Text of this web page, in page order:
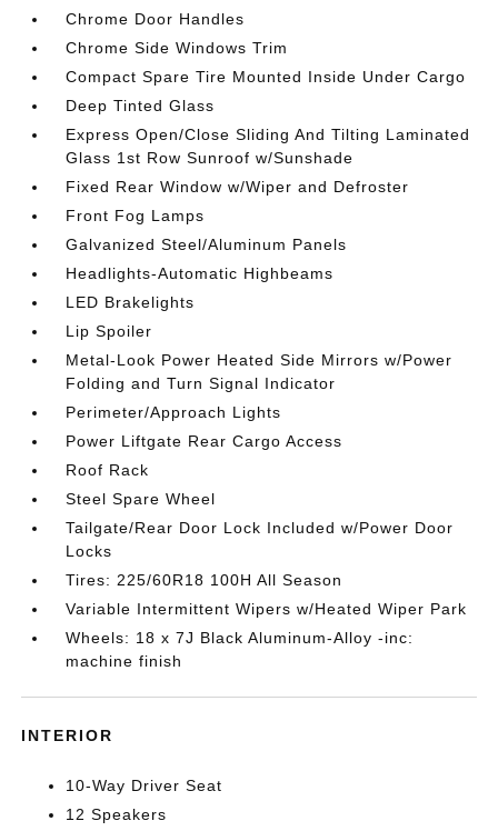
Chrome Door Handles
Chrome Side Windows Trim
Compact Spare Tire Mounted Inside Under Cargo
Deep Tinted Glass
Express Open/Close Sliding And Tilting Laminated
Glass 1st Row Sunroof w/Sunshade
Fixed Rear Window w/Wiper and Defroster
Front Fog Lamps
Galvanized Steel/Aluminum Panels
Headlights-Automatic Highbeams
LED Brakelights
Lip Spoiler
Metal-Look Power Heated Side Mirrors w/Power
Folding and Turn Signal Indicator
Perimeter/Approach Lights
Power Liftgate Rear Cargo Access
Roof Rack
Steel Spare Wheel
Tailgate/Rear Door Lock Included w/Power Door
Locks
Tires: 225/60R18 100H All Season
Variable Intermittent Wipers w/Heated Wiper Park
Wheels: 18 x 7J Black Aluminum-Alloy -inc:
machine finish
INTERIOR
10-Way Driver Seat
12 Speakers